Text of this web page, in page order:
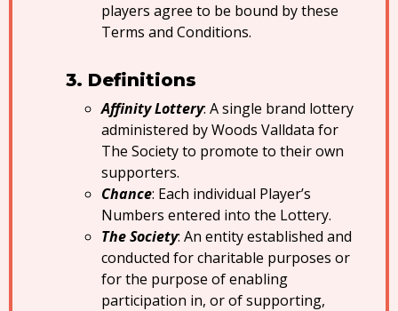
players agree to be bound by these
Terms and Conditions.
Definitions
Affinity Lottery: A single brand lottery
administered by Woods Valldata for
The Society to promote to their own
supporters.
Chance: Each individual Player’s
Numbers entered into the Lottery.
The Society: An entity established and
conducted for charitable purposes or
for the purpose of enabling
participation in, or of supporting,